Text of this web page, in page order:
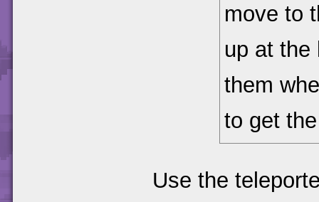
move to
up at the
them
to get
Use the